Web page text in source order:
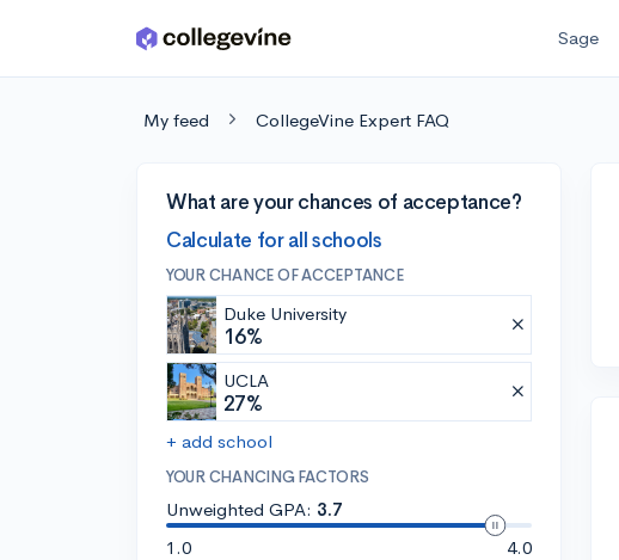
Skip to main content Sage
My feed CollegeVine Expert FAQ
What are your chances of acceptance?
Calculate for all schools
YOUR CHANCE OF ACCEPTANCE
Duke University
16%
UCLA
27%
+ add school
YOUR CHANCING FACTORS
Unweighted GPA: 3.7
1.0
4.0